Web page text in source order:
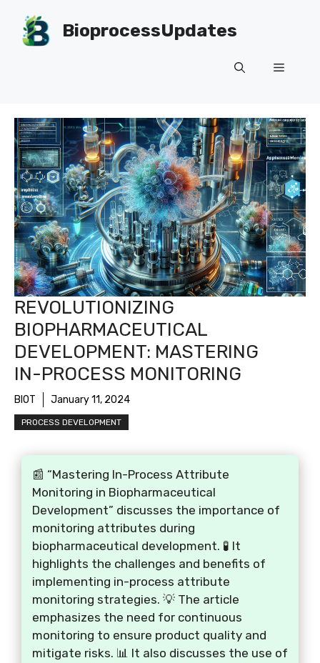
content
BioprocessUpdates
Menu
REVOLUTIONIZING
BIOPHARMACEUTICAL
DEVELOPMENT: MASTERING
IN-PROCESS MONITORING
BIOT January 11, 2024
PROCESS DEVELOPMENT
📰 “Mastering In-Process Attribute
Monitoring in Biopharmaceutical
Development” discusses the importance of
monitoring attributes during
biopharmaceutical development. 🧪 It
highlights the challenges and benefits of
implementing in-process attribute
monitoring strategies. 💡 The article
emphasizes the need for continuous
monitoring to ensure product quality and
mitigate risks. 📊 It also discusses the use of